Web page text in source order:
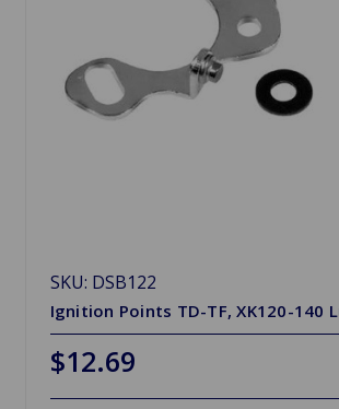
SKU: DSB122
Ignition Points TD-TF, XK120-140
$12.69